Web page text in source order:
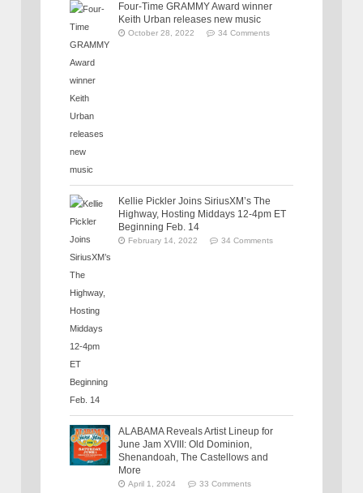
Four-Time GRAMMY Award winner
Keith Urban releases new music
October 28, 2022 34 Comments
Kellie Pickler Joins SiriusXM’s The
Highway, Hosting Middays 12-4pm ET
Beginning Feb. 14
February 14, 2022 34 Comments
ALABAMA Reveals Artist Lineup for
June Jam XVIII: Old Dominion,
Shenandoah, The Castellows and
More
April 1, 2024 33 Comments